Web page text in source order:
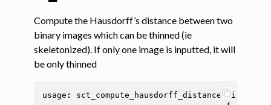
navigation of SCT Concepts
Compute the Hausdorff’s distance between two
binary images which can be thinned (ie
skeletonized). If only one image is inputted, it will
be only thinned
usage : sct_compute_hausdorff_distance -i